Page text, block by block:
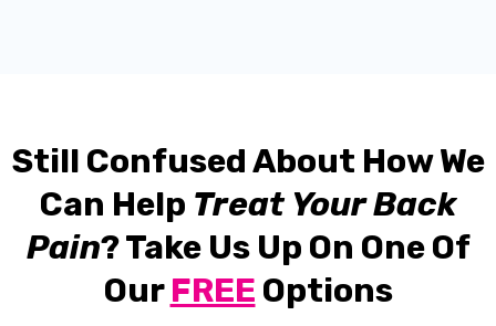
Still Confused About How We
Can Help Treat Your Back
Pain? Take Us Up On One Of
OurFREE Options